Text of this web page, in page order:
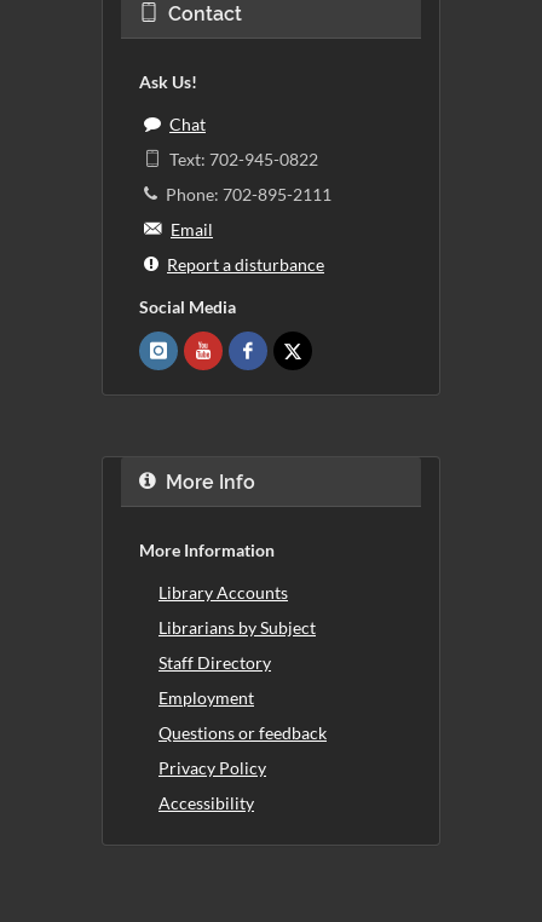
Contact
Ask Us!
Chat
Text: 702-945-0822
Phone: 702-895-2111
Email
Report a disturbance
Social Media
More Info
More Information
Library Accounts
Librarians by Subject
Staff Directory
Employment
Questions or feedback
Privacy Policy
Accessibility